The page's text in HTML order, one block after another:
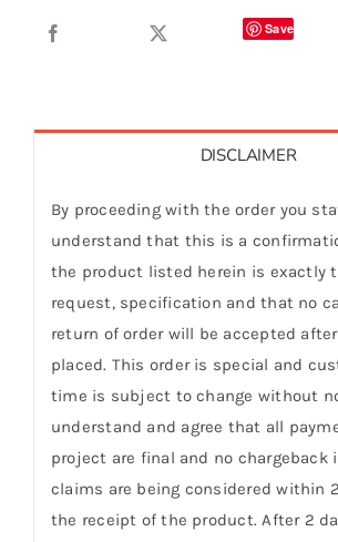
Save
DISCLAIMER
By proceeding with the order you
understand that this is a
the product listed herein is exactly
request, specification and that no
return of order will be accepted
placed. This order is special and
time is subject to change without
understand and agree that all
project are final and no chargeback
claims are being considered within
the receipt of the product. After 2